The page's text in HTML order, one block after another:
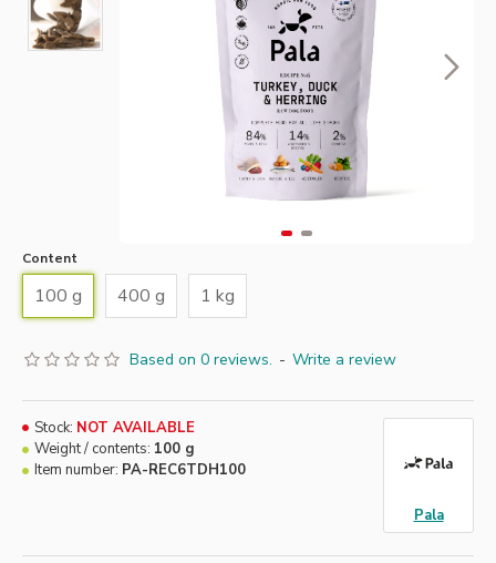
Content
100 g 400 g 1 kg
Based on 0 reviews. - Write a review
Stock: NOT AVAILABLE
Weight / contents: 100 g
Item number: PA-REC6TDH100
Pala